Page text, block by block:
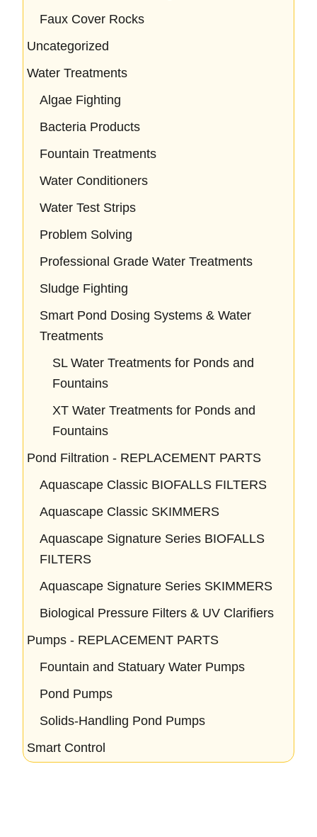
Faux Cover Rocks
Uncategorized
Water Treatments
Algae Fighting
Bacteria Products
Fountain Treatments
Water Conditioners
Water Test Strips
Problem Solving
Professional Grade Water Treatments
Sludge Fighting
Smart Pond Dosing Systems & Water
Treatments
SL Water Treatments for Ponds and
Fountains
XT Water Treatments for Ponds and
Fountains
Pond Filtration - REPLACEMENT PARTS
Aquascape Classic BIOFALLS FILTERS
Aquascape Classic SKIMMERS
Aquascape Signature Series BIOFALLS
FILTERS
Aquascape Signature Series SKIMMERS
Biological Pressure Filters & UV Clarifiers
Pumps - REPLACEMENT PARTS
Fountain and Statuary Water Pumps
Pond Pumps
Solids-Handling Pond Pumps
Smart Control